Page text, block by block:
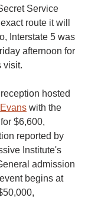
Service
route it will
Interstate 5 was
afternoon for
visit.
hosted
with the
$6,600,
reported by
Institute's
admission
begins at